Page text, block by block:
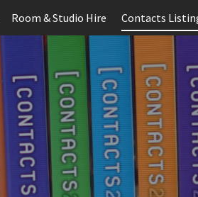
Room & Studio Hire Contacts